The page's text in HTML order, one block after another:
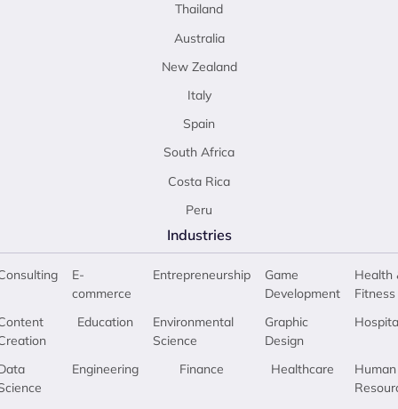
Thailand
Australia
New Zealand
Italy
Spain
South Africa
Costa Rica
Peru
Industries
E-
commerce
Education
Engineering
Entrepreneurship
Environmental
Science
Finance
Game
Development
Graphic
Design
Healthcare
Health
Fitness
Human